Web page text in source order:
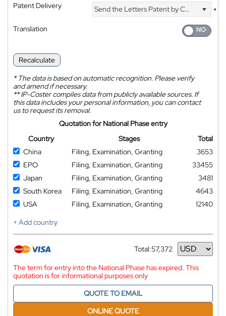
Patent Delivery Send the Letters Patent by Courier
*
Translation
Recalculate
*The data is based on automatic recognition. Please verify
and amend if necessary.
**IP-Coster compiles data from publicly available sources. If
this data includes your personal information, you can contact
us to request its removal.
Quotation for National Phase entry
Country
Stages
Total
China
Filing, Examination, Granting
3653
EPO
Filing, Examination, Granting
33455
Japan
Filing, Examination, Granting
3481
South Korea
Filing, Examination, Granting
4643
USA
Filing, Examination, Granting
12140
+ Add country
Total:57,372
Currency
The term for entry into the National Phase has expired. This
quotation is for informational purposes only
QUOTE TO EMAIL
ONLINE QUOTE